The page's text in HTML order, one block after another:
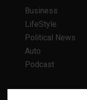
Business
LifeStyle
Political News
Auto
Podcast